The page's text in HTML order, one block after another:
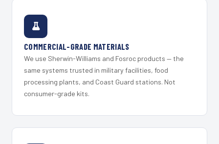
COMMERCIAL-GRADE MATERIALS
We use Sherwin-Williams and Fosroc products — the
same systems trusted in military facilities, food
processing plants, and Coast Guard stations. Not
consumer-grade kits.